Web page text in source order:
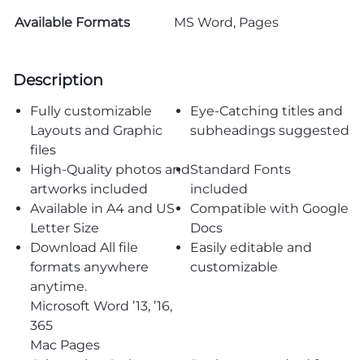
Available Formats
MS Word, Pages
Description
Fully customizable
Layouts and Graphic
files
Eye-Catching titles and
subheadings suggested
High-Quality photos and
artworks included
Standard Fonts
included
Available in A4 and US
Letter Size
Compatible with Google
Docs
Download All file
formats anywhere
anytime.
Microsoft Word ’13, ’16,
365
Mac Pages
Easily editable and
customizable